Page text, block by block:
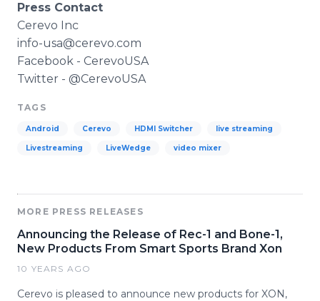
Press Contact
Cerevo Inc
info-­usa@cerevo.com
Facebook - CerevoUSA
Twitter - @CerevoUSA
TAGS
Android Cerevo HDMI Switcher live streaming
Livestreaming LiveWedge video mixer
MORE PRESS RELEASES
Announcing the Release of Rec-1 and Bone-1,
New Products From Smart Sports Brand Xon
10 YEARS AGO
Cerevo is pleased to announce new products for XON,